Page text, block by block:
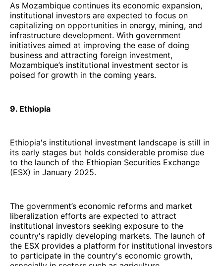
As Mozambique continues its economic expansion,
institutional investors are expected to focus on
capitalizing on opportunities in energy, mining, and
infrastructure development. With government
initiatives aimed at improving the ease of doing
business and attracting foreign investment,
Mozambique’s institutional investment sector is
poised for growth in the coming years.
9. Ethiopia
Ethiopia's institutional investment landscape is still in
its early stages but holds considerable promise due
to the launch of the Ethiopian Securities Exchange
(ESX) in January 2025.
The government’s economic reforms and market
liberalization efforts are expected to attract
institutional investors seeking exposure to the
country's rapidly developing markets. The launch of
the ESX provides a platform for institutional investors
to participate in the country's economic growth,